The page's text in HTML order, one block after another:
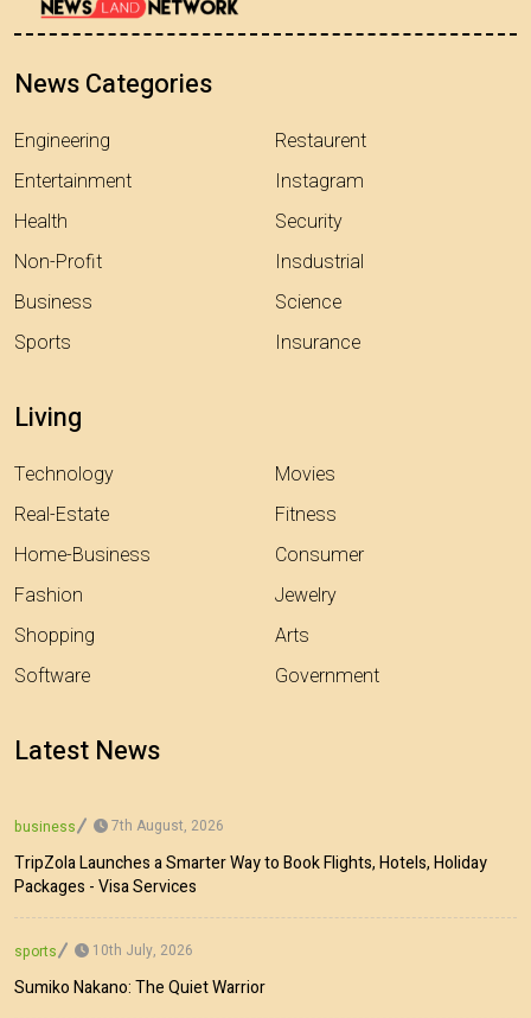
News Categories
Engineering
Entertainment
Health
Non-Profit
Business
Sports
Restaurent
Instagram
Security
Insdustrial
Science
Insurance
Living
Technology
Real-Estate
Home-Business
Fashion
Shopping
Software
Movies
Fitness
Consumer
Jewelry
Arts
Government
Latest News
business 7th August, 2026
TripZola Launches a Smarter Way to Book Flights, Hotels, Holiday
Packages - Visa Services
sports 10th July, 2026
Sumiko Nakano: The Quiet Warrior